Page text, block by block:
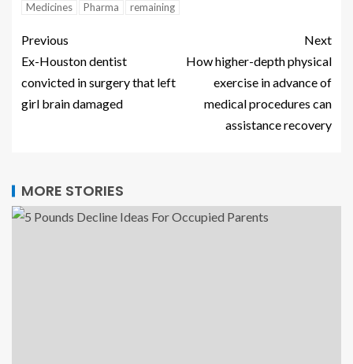
Medicines
Pharma remaining
Previous
Ex-Houston dentist
convicted in surgery that left
girl brain damaged
Next
How higher-depth physical
exercise in advance of
medical procedures can
assistance recovery
MORE STORIES